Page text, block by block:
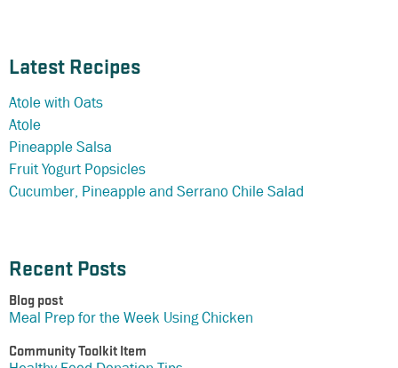
Latest Recipes
Atole with Oats
Atole
Pineapple Salsa
Fruit Yogurt Popsicles
Cucumber, Pineapple and Serrano Chile Salad
Recent Posts
Blog post
Meal Prep for the Week Using Chicken
Community Toolkit Item